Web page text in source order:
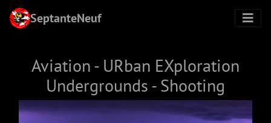
SeptanteNeuf
Aviation - URban EXploration
Undergrounds - Shooting